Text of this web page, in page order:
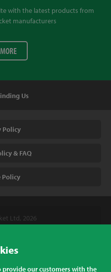
with the latest products from
manufacturers
Us
Policy
& FAQ
Policy
Ltd, 2026
Road, Loughborough,
provide our customers with the